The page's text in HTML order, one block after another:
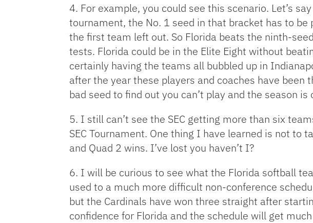
4. For example, you could see this scenario. Let’s
tournament, the No. 1 seed in that bracket has to
the first team left out. So Florida beats the ninth-
tests. Florida could be in the Elite Eight without
certainly having the teams all bubbled up in
after the year these players and coaches have
bad seed to find out you can’t play and the season is
5. I still can’t see the SEC getting more than six
SEC Tournament. One thing I have learned is not to
and Quad 2 wins. I’ve lost you haven’t I?
6. I will be curious to see what the Florida softball
used to a much more difficult non-conference
but the Cardinals have won three straight after
confidence for Florida and the schedule will get